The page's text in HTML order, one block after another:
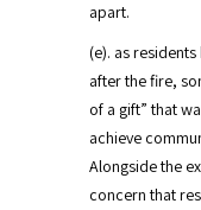
apart.
(e). as
after the fire,
of a gift” that
achieve
Alongside the
concern that